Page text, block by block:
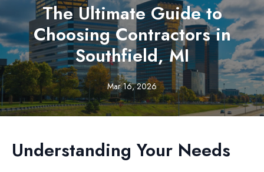
The Ultimate Guide to
Choosing Contractors in
Southfield, MI
Mar 16, 2026
Understanding Your Needs